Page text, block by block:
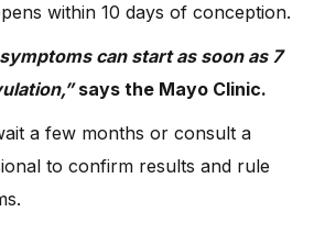
within 10 days of conception.
can start as soon as 7
says the Mayo Clinic.
a few months or consult a
to confirm results and rule